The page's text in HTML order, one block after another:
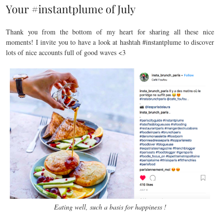
Your #instantplume of July
Thank you from the bottom of my heart for sharing all these nice
moments! I invite you to have a look at hashtah #instantplume to discover
lots of nice accounts full of good waves <3
Eating well, such a basis for happiness !